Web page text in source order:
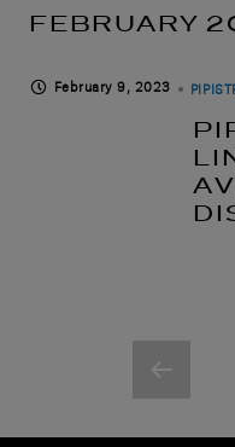
FEBRUARY
February 9, 2023